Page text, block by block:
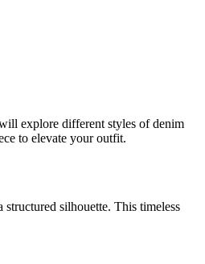
explore different styles of denim
to elevate your outfit.
silhouette. This timeless